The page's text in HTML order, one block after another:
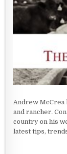
Andrew McCrea
and rancher.
country on his
latest tips,